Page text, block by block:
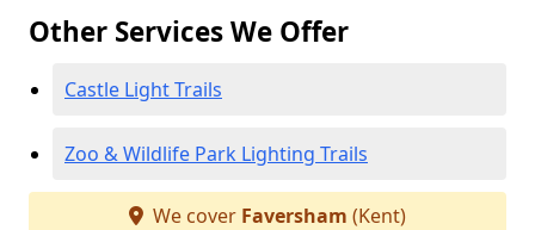
Other Services We Offer
Castle Light Trails
Zoo & Wildlife Park Lighting Trails
We cover Faversham (Kent)